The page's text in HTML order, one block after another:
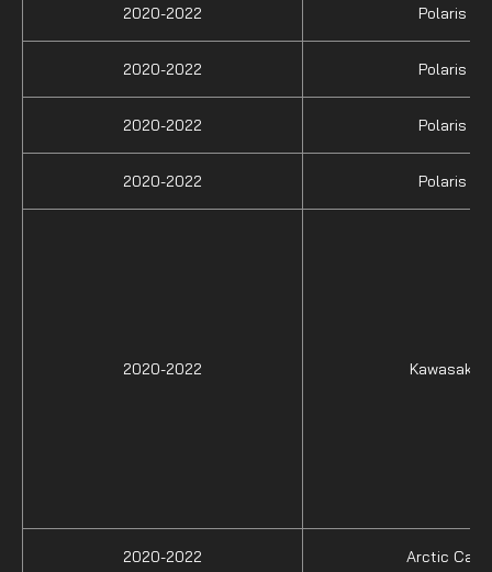
2020-2022 Polaris
2020-2022 Polaris
2020-2022 Polaris
2020-2022 Polaris
2020-2022 Kawasaki
2020-2022 Arctic Cat